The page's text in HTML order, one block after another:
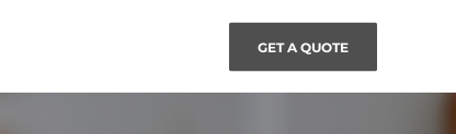
GET A QUOTE